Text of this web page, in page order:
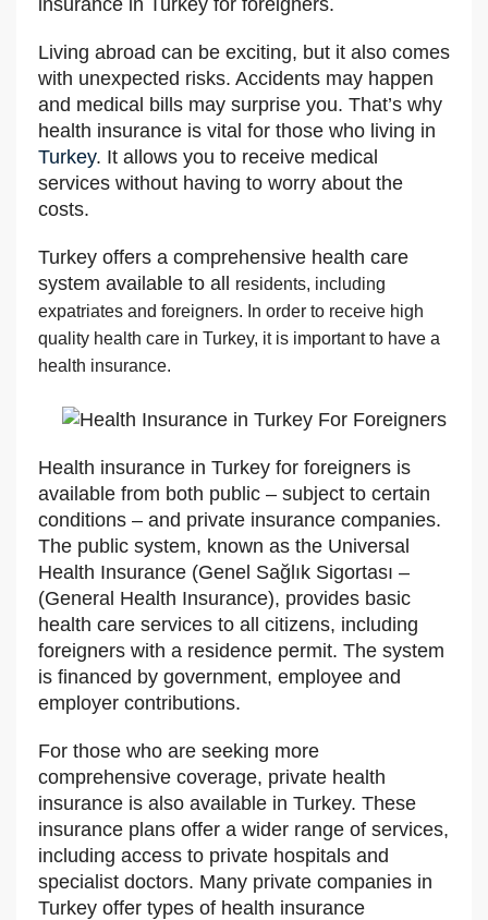
insurance in Turkey for foreigners.
Living abroad can be exciting, but it also comes
with unexpected risks. Accidents may happen
and medical bills may surprise you. That’s why
health insurance is vital for those who living in
Turkey. It allows you to receive medical
services without having to worry about the
costs.
Turkey offers a comprehensive health care
system available to all
residents, including
expatriates and foreigners. In order to receive high
quality health care in Turkey, it is important to have a
health insurance.
Health insurance in Turkey for foreigners is
available from both public – subject to certain
conditions – and private insurance companies.
The public system, known as the Universal
Health Insurance (Genel Sağlık Sigortası –
(General Health Insurance), provides basic
health care services to all citizens, including
foreigners with a residence permit. The system
is financed by government, employee and
employer contributions.
For those who are seeking more
comprehensive coverage, private health
insurance is also available in Turkey. These
insurance plans offer a wider range of services,
including access to private hospitals and
specialist doctors. Many private companies in
Turkey offer types of health insurance